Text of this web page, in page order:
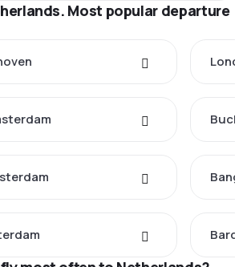
Most popular departure